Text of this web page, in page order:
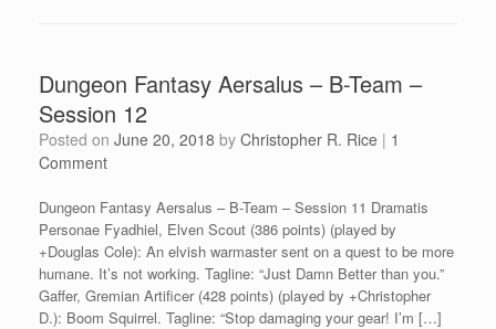
Dungeon Fantasy Aersalus – B-Team –
Session 12
Posted on June 20, 2018 by Christopher R. Rice | 1
Comment
Dungeon Fantasy Aersalus – B-Team – Session 11 Dramatis
Personae Fyadhiel, Elven Scout (386 points) (played by
+Douglas Cole): An elvish warmaster sent on a quest to be more
humane. It’s not working. Tagline: “Just Damn Better than you.”
Gaffer, Gremian Artificer (428 points) (played by +Christopher
D.): Boom Squirrel. Tagline: “Stop damaging your gear! I’m […]